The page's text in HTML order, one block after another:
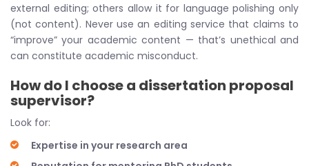
external editing; others allow it for language polishing only
(not content). Never use an editing service that claims to
“improve” your academic content — that’s unethical and
can constitute academic misconduct.
How do I choose a dissertation proposal
supervisor?
Look for:
Expertise in your research area